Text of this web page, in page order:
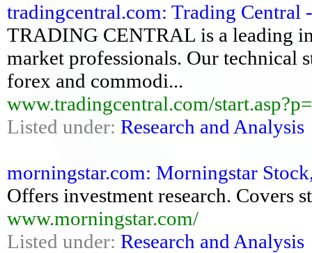
tradingcentral.com: Trading Central
TRADING CENTRAL is a leading
market professionals. Our technical
forex and commodi...
www.tradingcentral.com/
Listed under: Research and Analysis
morningstar.com: Morningstar
Offers investment research. Covers
www.morningstar.com/
Listed under: Research and Analysis